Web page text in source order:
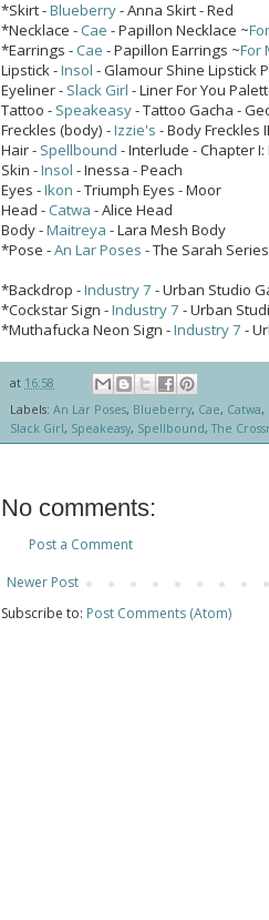
*Skirt -Blueberry- Anna Skirt - Red
*Necklace - Cae - Papillon Necklace ~
*Earrings - Cae - Papillon Earrings ~For
Lipstick -Insol - Glamour Shine Lipstick
Eyeliner - Slack Girl - Liner For You
Tattoo - Speakeasy- Tattoo Gacha -
Freckles (body) -Izzie's - Body Freckles II
Hair - Spellbound - Interlude - Chapter I:
Skin -Insol - Inessa - Peach
Eyes -Ikon - Triumph Eyes - Moor
Head - Catwa - Alice Head
Body -Maitreya - Lara Mesh Body
*Pose -An Lar Poses - The Sarah
*Backdrop -Industry 7 - Urban Studio
*Cockstar Sign -Industry 7 - Urban
*Muthafucka Neon Sign -Industry 7 -
at 16:58
Labels: An Lar Poses, Blueberry, Cae, Catwa,
Slack Girl, Speakeasy, Spellbound,The
No comments:
Post a Comment
Newer Post
Subscribe to: Post Comments (Atom)